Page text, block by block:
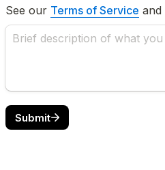
See our Terms of Service and
Submit